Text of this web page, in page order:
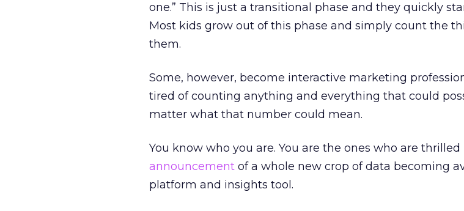
one.” This is just a transitional phase and they quickly
Most kids grow out of this phase and simply count the
them.
Some, however, become interactive marketing
tired of counting anything and everything that could
matter what that number could mean.
You know who you are. You are the ones who are thrilled
announcement of a whole new crop of data becoming
platform and insights tool.